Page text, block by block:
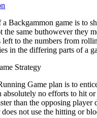
Backgammon game is to
the same buthowever they
left to the numbers from
in the differing parts of a
Strategy
Game plan is to
absolutely no efforts to hit
than the opposing
not use the hitting or